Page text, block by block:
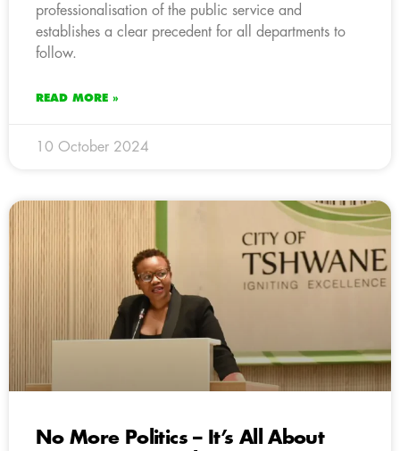
professionalisation of the public service and
establishes a clear precedent for all departments to
follow.
READ MORE »
10 October 2024
No More Politics – It’s All About